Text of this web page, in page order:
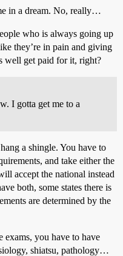
in a dream. No, really…
who is always going up
they’re in pain and giving
well get paid for it, right?
I gotta get me to a
a shingle. You have to
and take either the
accept the national instead
both, some states there is
are determined by the
exams, you have to have
shiatsu, pathology…